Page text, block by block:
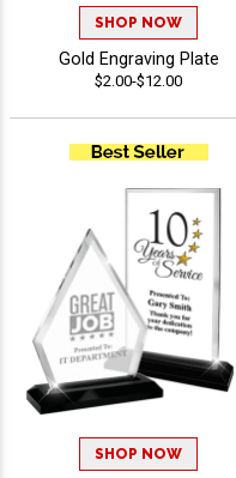
SHOP NOW
Gold Engraving Plate
$2.00-$12.00
SHOP NOW